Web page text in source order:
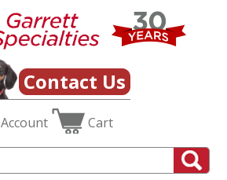
Contact Us
Account Cart